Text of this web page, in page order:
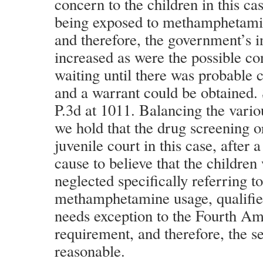
being exposed to
and therefore, the government’s
increased as were the possible
waiting until there was probable
and a warrant could be
P.3d at 1011. Balancing the
we hold that the drug screening
juvenile court in this case, after
cause to believe that the children
neglected specifically referring
methamphetamine usage,
needs exception to the Fourth
requirement, and therefore, the
reasonable.